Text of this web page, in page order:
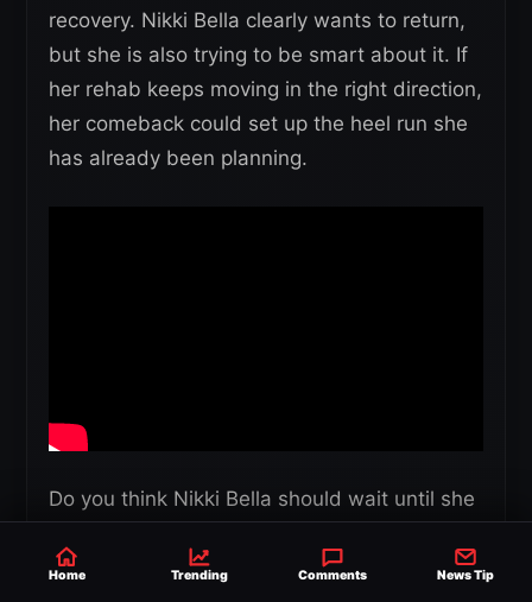
recovery. Nikki Bella clearly wants to return,
but she is also trying to be smart about it. If
her rehab keeps moving in the right direction,
her comeback could set up the heel run she
has already been planning.
Do you think Nikki Bella should wait until she
back as soon as possible for her heel run?
Home Trending Comments News Tip